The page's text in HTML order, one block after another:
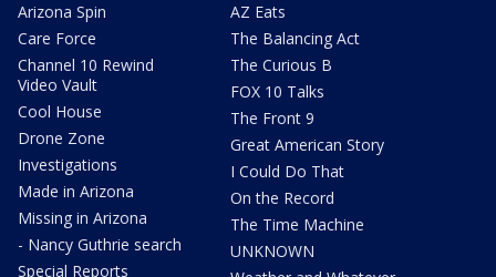
Arizona Spin
Care Force
Channel 10 Rewind
Video Vault
Cool House
Drone Zone
Investigations
Made in Arizona
Missing in Arizona
- Nancy Guthrie search
Special Reports
AZ Eats
The Balancing Act
The Curious B
FOX 10 Talks
The Front 9
Great American Story
I Could Do That
On the Record
The Time Machine
UNKNOWN